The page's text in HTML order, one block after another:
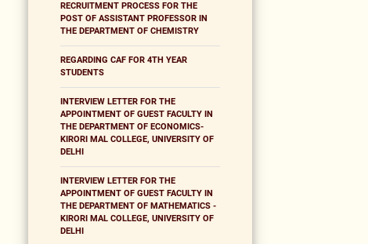
RECRUITMENT PROCESS FOR THE
POST OF ASSISTANT PROFESSOR IN
THE DEPARTMENT OF CHEMISTRY
REGARDING CAF FOR 4TH YEAR
STUDENTS
INTERVIEW LETTER FOR THE
APPOINTMENT OF GUEST FACULTY IN
THE DEPARTMENT OF ECONOMICS-
KIRORI MAL COLLEGE, UNIVERSITY OF
DELHI
INTERVIEW LETTER FOR THE
APPOINTMENT OF GUEST FACULTY IN
THE DEPARTMENT OF MATHEMATICS -
KIRORI MAL COLLEGE, UNIVERSITY OF
DELHI